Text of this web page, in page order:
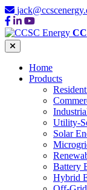
Home
Products
Utility-
Solar
Battery
Hybrid